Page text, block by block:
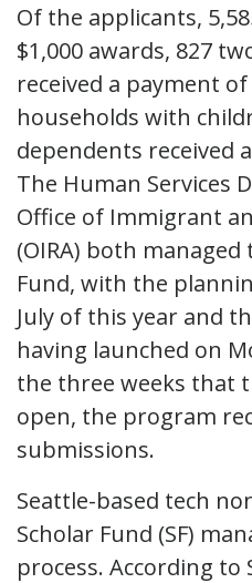
Of the applicants,
$1,000 awards, 827
received a payment of
households with
dependents received
The Human Services
Office of Immigrant
(OIRA) both managed
Fund, with the
July of this year and
having launched on
the three weeks that
open, the program
submissions.
Seattle-based tech
Scholar Fund (SF)
process. According to